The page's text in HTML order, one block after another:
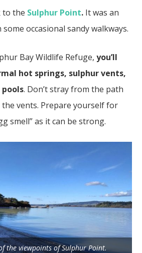
to the Sulphur Point. It was an
occasional sandy walkways.
Bay Wildlife Refuge, you’ll
hot springs, sulphur vents,
pools. Don’t stray from the path
vents. Prepare yourself for
smell” as it can be strong.
the viewpoints of Sulphur Point.